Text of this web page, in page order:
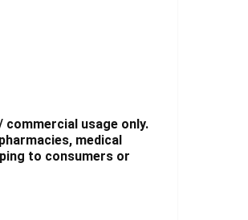
usage only.
medical
to consumers or